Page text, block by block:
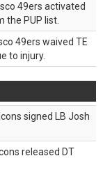
49ers activated
the PUP list.
49ers waived TE
to injury.
signed LB Josh
released DT